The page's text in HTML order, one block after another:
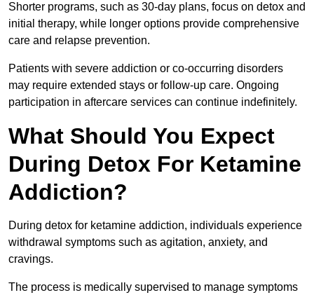
Shorter programs, such as 30-day plans, focus on detox and
initial therapy, while longer options provide comprehensive
care and relapse prevention.
Patients with severe addiction or co-occurring disorders
may require extended stays or follow-up care. Ongoing
participation in aftercare services can continue indefinitely.
What Should You Expect
During Detox For Ketamine
Addiction?
During detox for ketamine addiction, individuals experience
withdrawal symptoms such as agitation, anxiety, and
cravings.
The process is medically supervised to manage symptoms